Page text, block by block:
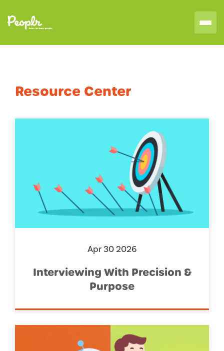
Resource Center
Apr 30 2026
Interviewing With Precision &
Purpose